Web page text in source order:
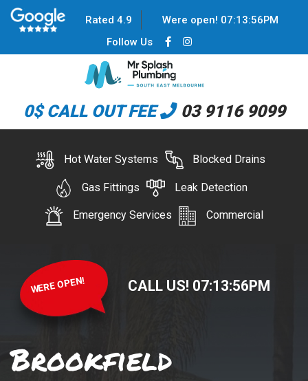
Rated 4.9 Were open! 07:13:56PM
Follow Us
0$ CALL OUT FEE 03 9116 9099
Hot Water Systems Blocked Drains
Gas Fittings Leak Detection
Emergency Services Commercial
WERE OPEN! CALL US! 07:13:56PM
Brookfield